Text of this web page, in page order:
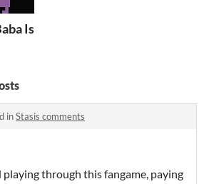
Is You Levelpack
inStasis comments
through this fangame, paying